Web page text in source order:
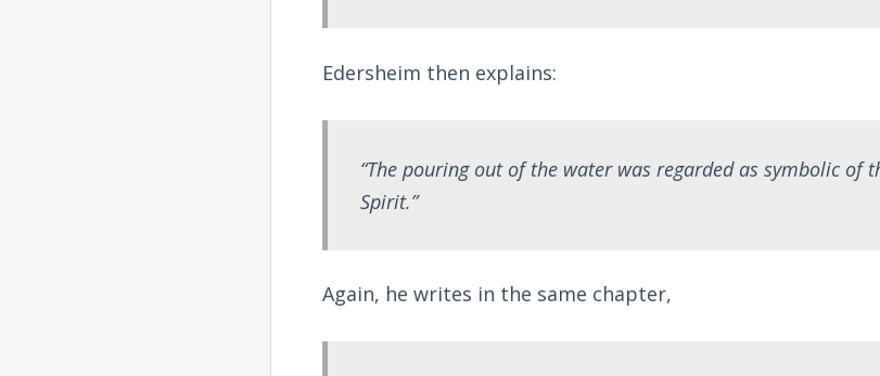
Edersheim then explains:
“The pouring out of the water was regarded as symbolic of
Spirit.”
Again, he writes in the same chapter,